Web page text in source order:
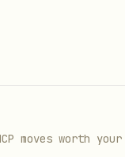
for
moves worth